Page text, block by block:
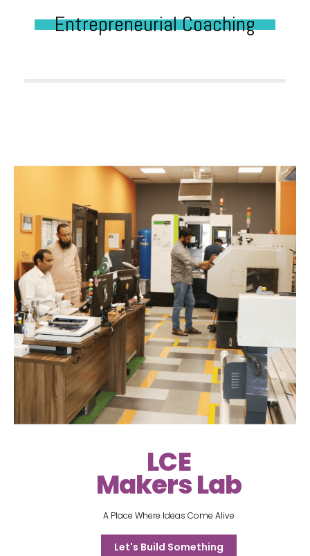
Entrepreneurial Coaching
LCE
Makers Lab
A Place Where Ideas Come Alive
Let's Build Something